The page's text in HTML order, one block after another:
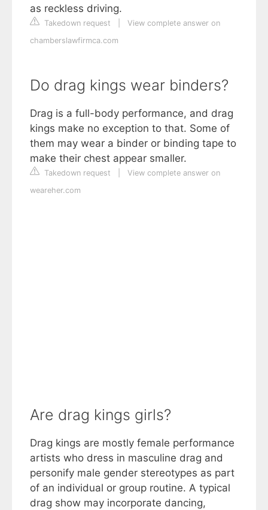
as reckless driving.
Takedown request
View complete answer on
chamberslawfirmca.com
Do drag kings wear binders?
Drag is a full-body performance, and drag
kings make no exception to that. Some of
them may wear a binder or binding tape to
make their chest appear smaller.
Takedown request
View complete answer on
weareher.com
Are drag kings girls?
Drag kings are mostly female performance
artists who dress in masculine drag and
personify male gender stereotypes as part
of an individual or group routine. A typical
drag show may incorporate dancing,